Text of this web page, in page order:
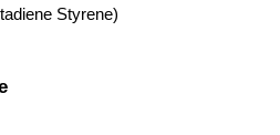
Styrene)